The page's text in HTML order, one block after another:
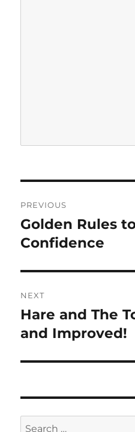
o
s
t
n
a
g
a
PREVIOUS
P
r
v
i
o
s
p
Golden Rules
Confidence
NEXT
N
e
t
o
s
Hare and The
and Improved!
S